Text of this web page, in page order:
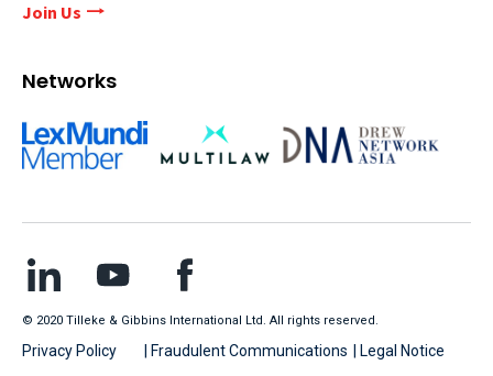
Join Us
Networks
© 2020 Tilleke & Gibbins International Ltd. All rights reserved.
Privacy Policy | Fraudulent Communications | Legal Notice